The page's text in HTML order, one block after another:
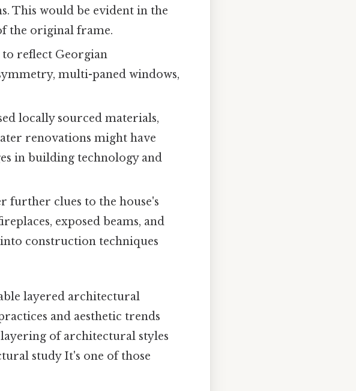
This would be evident in the
the original frame.
reflect Georgian
multi-paned windows,
locally sourced materials,
renovations might have
in building technology and
further clues to the house's
exposed beams, and
construction techniques
layered architectural
and aesthetic trends
of architectural styles
study It's one of those